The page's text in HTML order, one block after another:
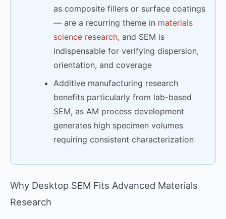
as composite fillers or surface coatings
— are a recurring theme in materials
science research, and SEM is
indispensable for verifying dispersion,
orientation, and coverage
Additive manufacturing research
benefits particularly from lab-based
SEM, as AM process development
generates high specimen volumes
requiring consistent characterization
Why Desktop SEM Fits Advanced Materials
Research